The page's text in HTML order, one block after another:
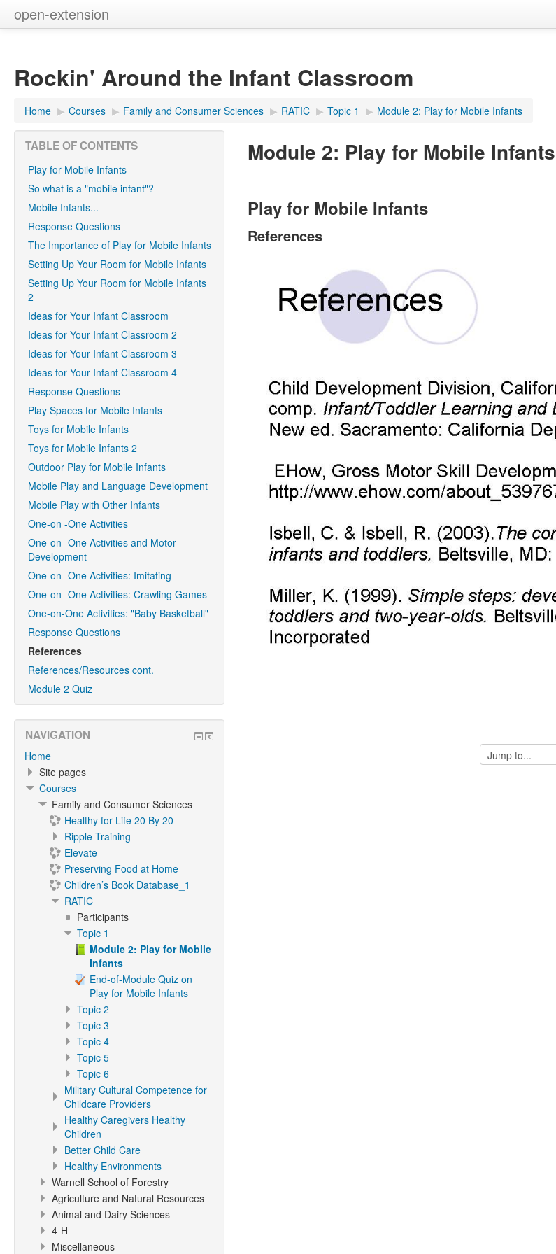
open-extension
Rockin' Around the Infant Classroom
Home ▶︎ Courses ▶︎ Family and Consumer Sciences ▶︎ RATIC ▶︎ Topic 1 ▶︎ Module 2: Play for Mobile Infants
Module 2: Play for Mobile Infants
Play for Mobile Infants
References
Jump
to...
TABLE OF CONTENTS
Play for Mobile Infants
So what is a "mobile infant"?
Mobile Infants...
Response Questions
The Importance of Play for Mobile Infants
Setting Up Your Room for Mobile Infants
Setting Up Your Room for Mobile Infants
2
Ideas for Your Infant Classroom
Ideas for Your Infant Classroom 2
Ideas for Your Infant Classroom 3
Ideas for Your Infant Classroom 4
Response Questions
Play Spaces for Mobile Infants
Toys for Mobile Infants
Toys for Mobile Infants 2
Outdoor Play for Mobile Infants
Mobile Play and Language Development
Mobile Play with Other Infants
One-on -One Activities
One-on -One Activities and Motor
Development
One-on -One Activities: Imitating
One-on -One Activities: Crawling Games
One-on-One Activities: "Baby Basketball"
Response Questions
References
References/Resources cont.
Module 2 Quiz
NAVIGATION
Home
Site pages
Courses
Family and Consumer Sciences
Healthy for Life 20 By 20
Ripple Training
Elevate
Preserving Food at Home
Children’s Book Database_1
RATIC
Participants
Topic 1
Module 2: Play for Mobile
Infants
End-of-Module Quiz on
Play for Mobile Infants
Topic 2
Topic 3
Topic 4
Topic 5
Topic 6
Military Cultural Competence for
Childcare Providers
Healthy Caregivers Healthy
Children
Better Child Care
Healthy Environments
Warnell School of Forestry
Agriculture and Natural Resources
Animal and Dairy Sciences
4-H
Miscellaneous